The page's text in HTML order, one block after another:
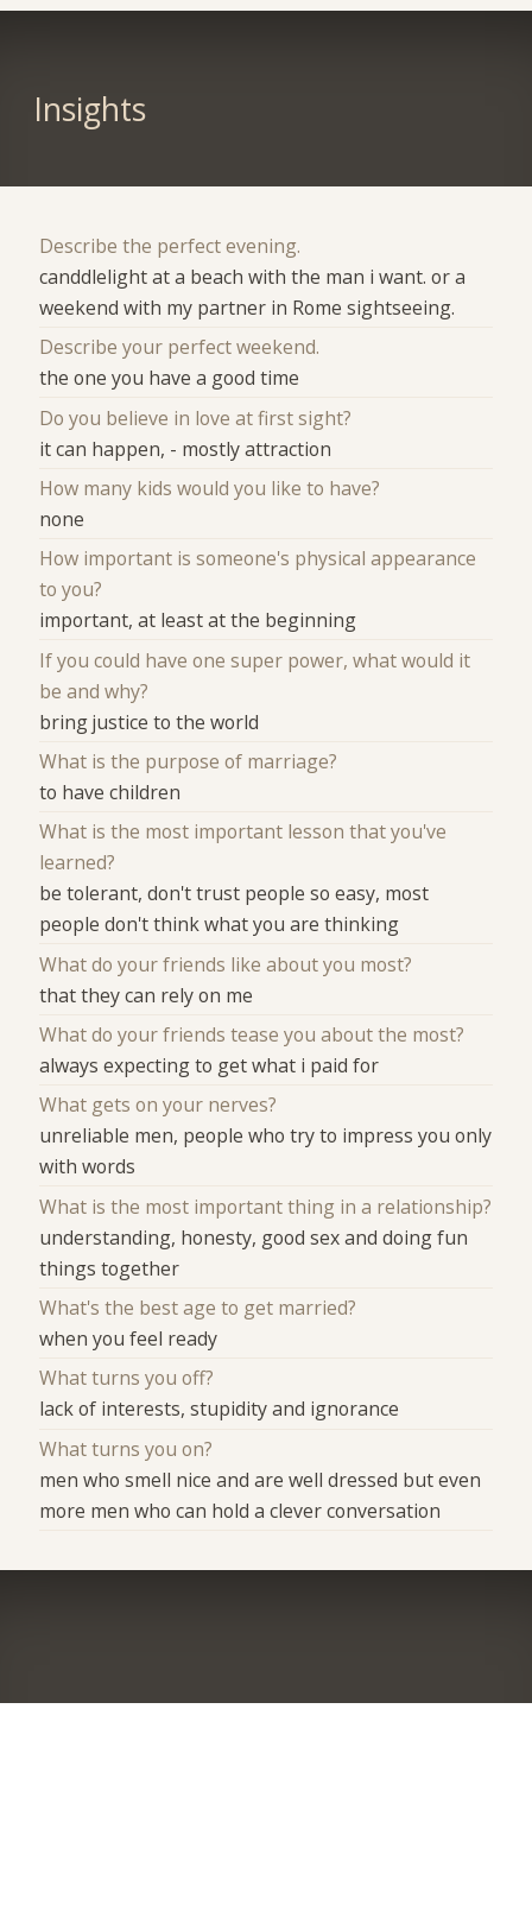
Insights
Describe the perfect evening.
canddlelight at a beach with the man i want. or a
weekend with my partner in Rome sightseeing.
Describe your perfect weekend.
the one you have a good time
Do you believe in love at first sight?
it can happen, - mostly attraction
How many kids would you like to have?
none
How important is someone's physical appearance
to you?
important, at least at the beginning
If you could have one super power, what would it
be and why?
bring justice to the world
What is the purpose of marriage?
to have children
What is the most important lesson that you've
learned?
be tolerant, don't trust people so easy, most
people don't think what you are thinking
What do your friends like about you most?
that they can rely on me
What do your friends tease you about the most?
always expecting to get what i paid for
What gets on your nerves?
unreliable men, people who try to impress you only
with words
What is the most important thing in a relationship?
understanding, honesty, good sex and doing fun
things together
What's the best age to get married?
when you feel ready
What turns you off?
lack of interests, stupidity and ignorance
What turns you on?
men who smell nice and are well dressed but even
more men who can hold a clever conversation